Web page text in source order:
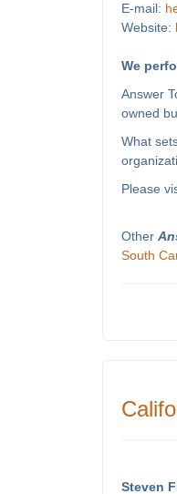
E-mail:
Website:
We
Answer
owned
What
Please
Other
South
Steven